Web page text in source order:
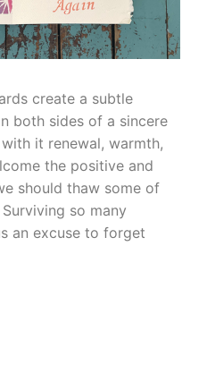
create a subtle
both sides of a sincere
it renewal, warmth,
the positive and
should thaw some of
so many
an excuse to forget